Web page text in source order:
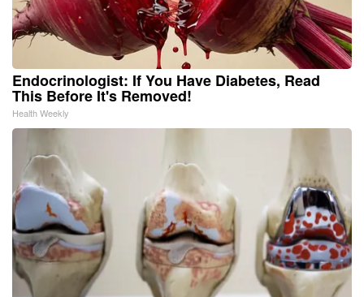
Endocrinologist: If You Have Diabetes, Read
This Before It's Removed!
Health Weekly